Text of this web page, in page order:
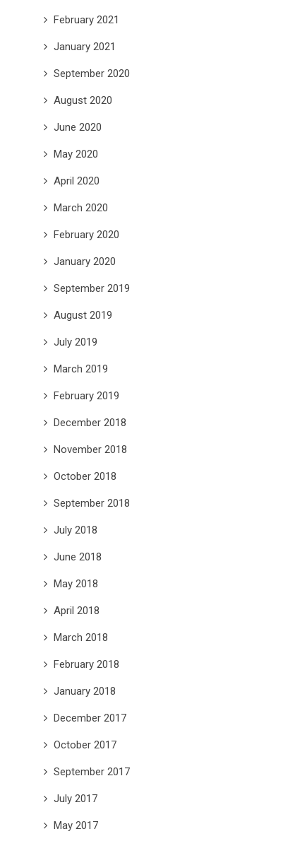
February 2021
January 2021
September 2020
August 2020
June 2020
May 2020
April 2020
March 2020
February 2020
January 2020
September 2019
August 2019
July 2019
March 2019
February 2019
December 2018
November 2018
October 2018
September 2018
July 2018
June 2018
May 2018
April 2018
March 2018
February 2018
January 2018
December 2017
October 2017
September 2017
July 2017
May 2017